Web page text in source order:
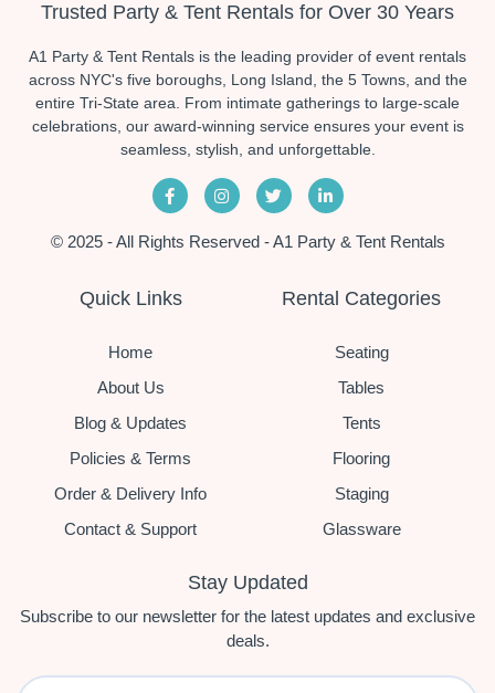
Trusted Party & Tent Rentals for Over 30 Years
A1 Party & Tent Rentals is the leading provider of event rentals
across NYC's five boroughs, Long Island, the 5 Towns, and the
entire Tri-State area. From intimate gatherings to large-scale
celebrations, our award-winning service ensures your event is
seamless, stylish, and unforgettable.
© 2025 - All Rights Reserved - A1 Party & Tent Rentals
Quick Links
Home
About Us
Blog & Updates
Policies & Terms
Order & Delivery Info
Contact & Support
Rental Categories
Seating
Tables
Tents
Flooring
Staging
Glassware
Stay Updated
Subscribe to our newsletter for the latest updates and exclusive
deals.